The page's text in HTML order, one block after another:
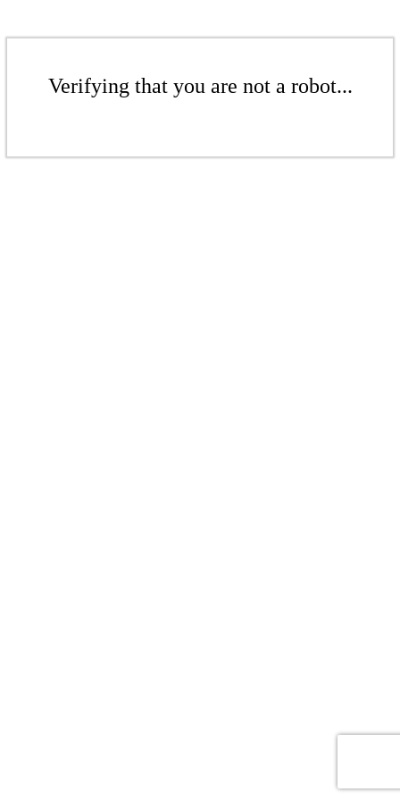
Verifying that you are not a robot...